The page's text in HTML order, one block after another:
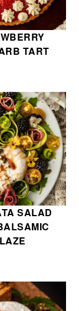
TART
SALAD